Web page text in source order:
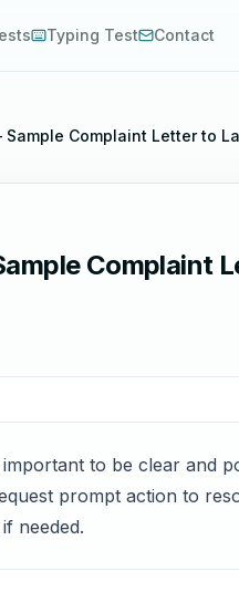
Typing Test Contact
Complaint Letter to
Complaint
to be clear and
prompt action to
needed.